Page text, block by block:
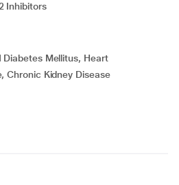
Inhibitors
Diabetes Mellitus, Heart
Chronic Kidney Disease